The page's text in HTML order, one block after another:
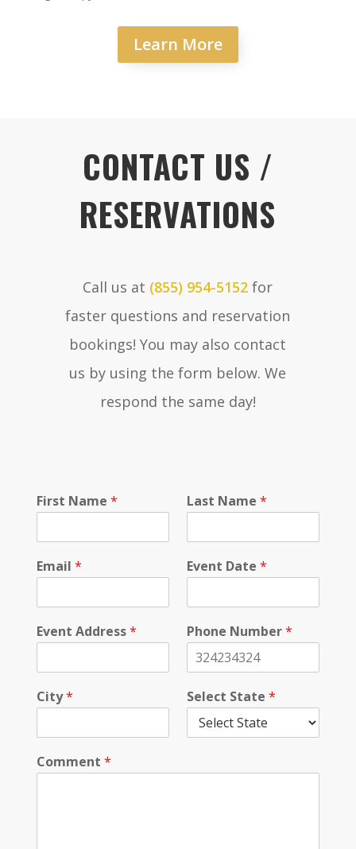
Learn More
CONTACT US /
RESERVATIONS
Call us at (855) 954-5152 for
faster questions and reservation
bookings! You may also contact
us by using the form below. We
respond the same day!
First Name * Last Name *
Email * Event Date *
Event Address* Phone Number*
City* Select State *
Comment *